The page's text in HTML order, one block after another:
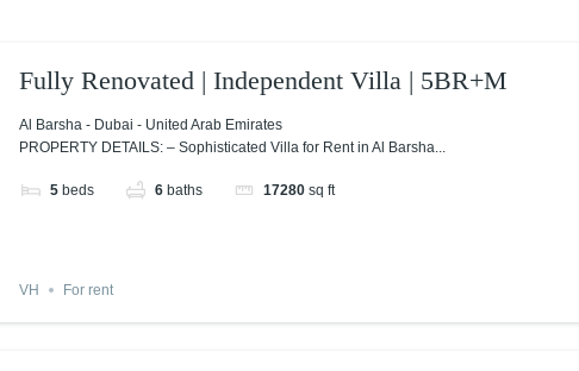
Fully Renovated | Independent Villa | 5BR+M
Al Barsha - Dubai - United Arab Emirates
PROPERTY DETAILS: – Sophisticated Villa for Rent in Al Barsha...
5 beds 6 baths 17280 sq ft
VH For rent